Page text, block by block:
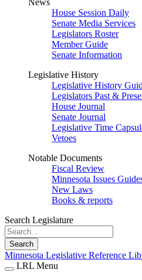
News
House Session Daily
Senate Media Services
Legislators Roster
Member Guide
Senate Information
Legislative History
Legislative History
Legislators Past &
House Journal
Senate Journal
Legislative Time
Vetoes
Notable Documents
Fiscal Review
Minnesota Issues
New Laws
Books & reports
Search Legislature
Search
Minnesota Legislative Reference
LRL Menu